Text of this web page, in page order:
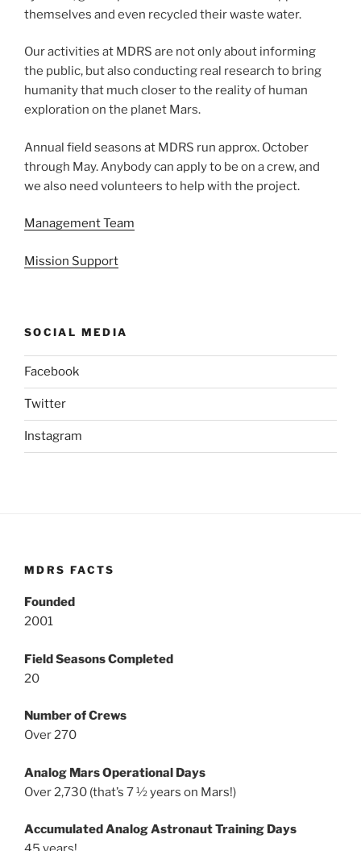
themselves and even recycled their waste water.
Our activities at MDRS are not only about informing
the public, but also conducting real research to bring
humanity that much closer to the reality of human
exploration on the planet Mars.
Annual field seasons at MDRS run approx. October
through May. Anybody can apply to be on a crew, and
we also need volunteers to help with the project.
Management Team
Mission Support
SOCIAL MEDIA
Facebook
Twitter
Instagram
MDRS FACTS
Founded
2001
Field Seasons Completed
20
Number of Crews
Over 270
Analog Mars Operational Days
Over 2,730 (that’s 7 ½ years on Mars!)
Accumulated Analog Astronaut Training Days